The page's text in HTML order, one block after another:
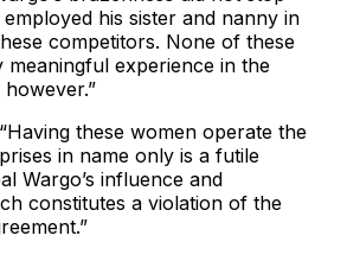
his sister and nanny in
competitors. None of these
meaningful experience in the
these women operate the
in name only is a futile
Wargo’s influence and
constitutes a violation of the